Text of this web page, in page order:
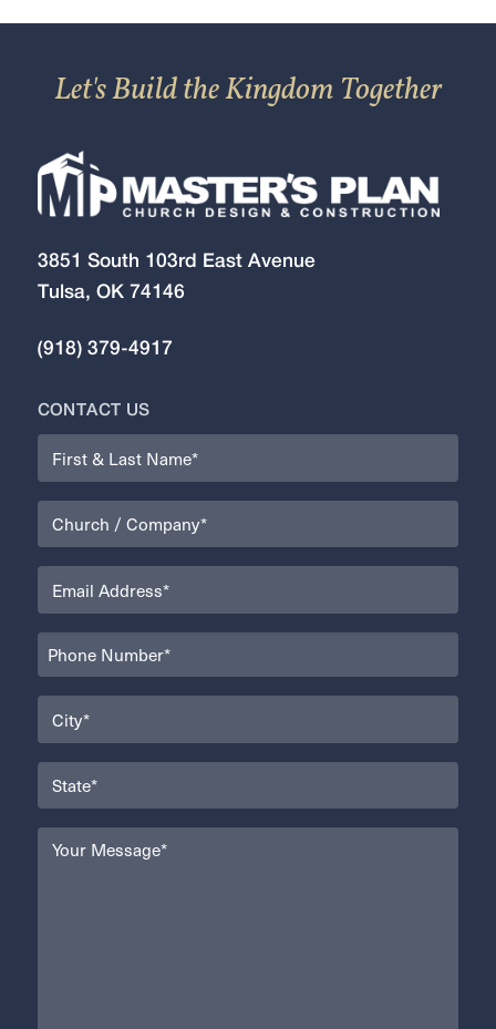
Let's Build the Kingdom Together
3851 South 103rd East Avenue
Tulsa, OK 74146
(918) 379-4917
CONTACT US
Name
(Required)
Organization
(Required)
Email
(Required)
Phone
(Required)
City
(Required)
State
(Required)
Your
Message